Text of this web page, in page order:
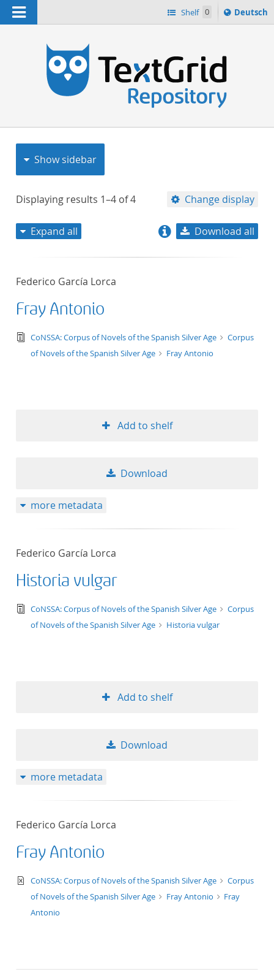
Navigation Shelf 0
Sprache
ï¿½ndern
Deutsch
Show sidebar
Displaying results 1–4 of4 Change display
format ascending
Expand all Download all
Federico García Lorca
Fray Antonio
text/tg.edition+tg.aggregation+xml
CoNSSA: Corpus of Novels of the Spanish Silver Age
Corpus
of Novels of the Spanish Silver Age
Fray Antonio
Add to shelf
Download
more metadata
Federico García Lorca
Historia vulgar
text/tg.edition+tg.aggregation+xml
CoNSSA: Corpus of Novels of the Spanish Silver Age
Corpus
of Novels of the Spanish Silver Age
Historia vulgar
Add to shelf
Download
more metadata
Federico García Lorca
Fray Antonio
text/xml
CoNSSA: Corpus of Novels of the Spanish Silver Age
Corpus
of Novels of the Spanish Silver Age
Fray Antonio
Fray
Antonio